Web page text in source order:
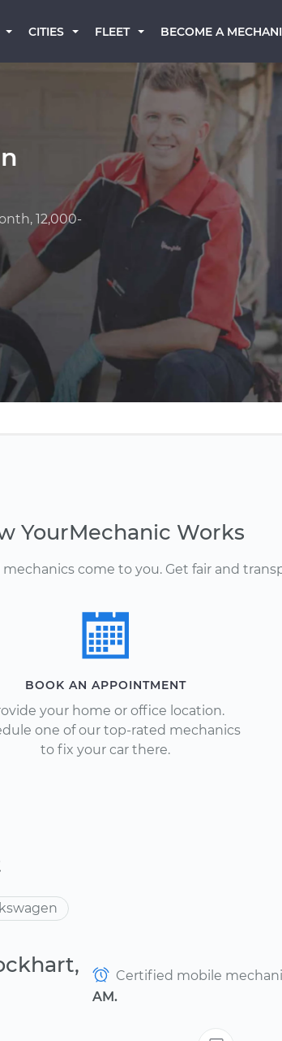
CITIES FLEET BECOME A
12,000-
YourMechanic Works
come to you. Get fair and
BOOK AN APPOINTMENT
your home or office location.
one of our top-rated mechanics
to fix your car there.
Certified mobile
AM.